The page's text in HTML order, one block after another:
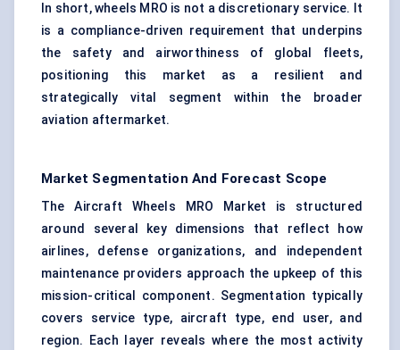
In short, wheels MRO is not a discretionary service. It
is a compliance-driven requirement that underpins
the safety and airworthiness of global fleets,
positioning this market as a resilient and
strategically vital segment within the broader
aviation aftermarket.
Market Segmentation And Forecast Scope
The Aircraft Wheels MRO Market is structured
around several key dimensions that reflect how
airlines, defense organizations, and independent
maintenance providers approach the upkeep of this
mission-critical component. Segmentation typically
covers service type, aircraft type, end user, and
region. Each layer reveals where the most activity